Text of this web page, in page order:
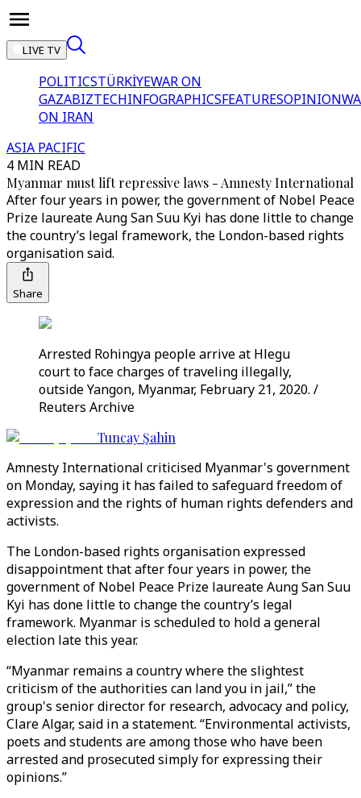
LIVE TV
POLITICSTÜRKİYEWAR ON
GAZABIZTECHINFOGRAPHICSFEATURESOPINION
ON IRAN
ASIA PACIFIC
4 MIN READ
Myanmar must lift repressive laws - Amnesty International
After four years in power, the government of Nobel Peace
Prize laureate Aung San Suu Kyi has done little to change
the country’s legal framework, the London-based rights
organisation said.
Share
Arrested Rohingya people arrive at Hlegu
court to face charges of traveling illegally,
outside Yangon, Myanmar, February 21, 2020. /
Reuters Archive
Tuncay Şahin
Amnesty International criticised Myanmar's government
on Monday, saying it has failed to safeguard freedom of
expression and the rights of human rights defenders and
activists.
The London-based rights organisation expressed
disappointment that after four years in power, the
government of Nobel Peace Prize laureate Aung San Suu
Kyi has done little to change the country’s legal
framework. Myanmar is scheduled to hold a general
election late this year.
“Myanmar remains a country where the slightest
criticism of the authorities can land you in jail,” the
group's senior director for research, advocacy and policy,
Clare Algar, said in a statement. “Environmental activists,
poets and students are among those who have been
arrested and prosecuted simply for expressing their
opinions.”